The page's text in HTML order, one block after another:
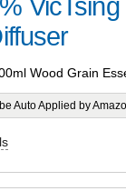
Wood Grain
Auto Applied by